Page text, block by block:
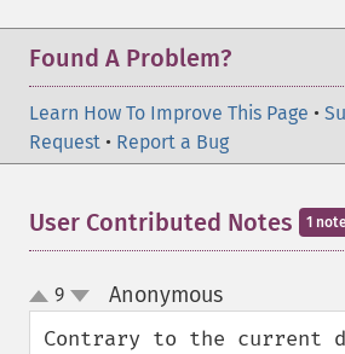
Found A Problem?
Learn How To Improve This Page •
Request • Report a Bug
User Contributed Notes 1 note
up
down
9 Anonymous¶
Contrary to the current